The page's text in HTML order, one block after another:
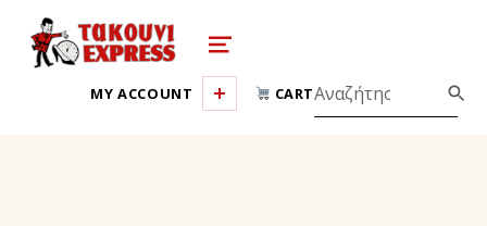
takouni express athina
MENU
MY ACCOUNT
CART